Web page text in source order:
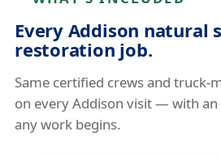
Every Addison natural
restoration job.
Same certified crews and truck-
on every Addison visit — with
any work begins.